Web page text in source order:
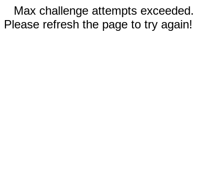
Max challenge attempts exceeded.
Please refresh the page to try again!